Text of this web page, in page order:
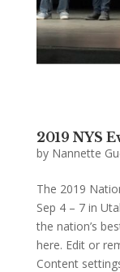
2019 NYS
by Nannette
The 2019
Sep 4 – 7 in
the nation’s
here. Edit or
Content